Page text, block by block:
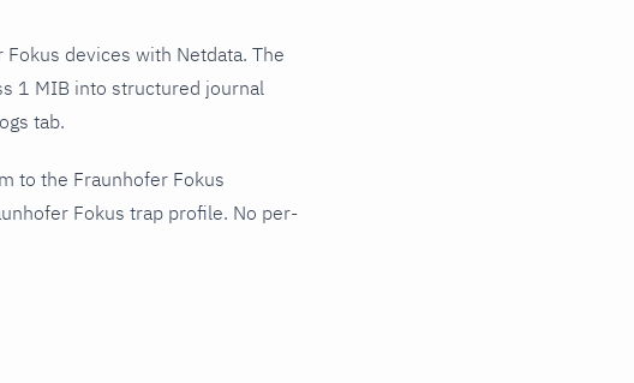
devices with Netdata. The
1 MIB into structured journal
tab.
to the Fraunhofer Fokus
Fokus trap profile. No per-